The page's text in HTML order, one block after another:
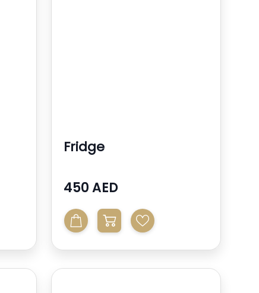
Fridge
450 AED